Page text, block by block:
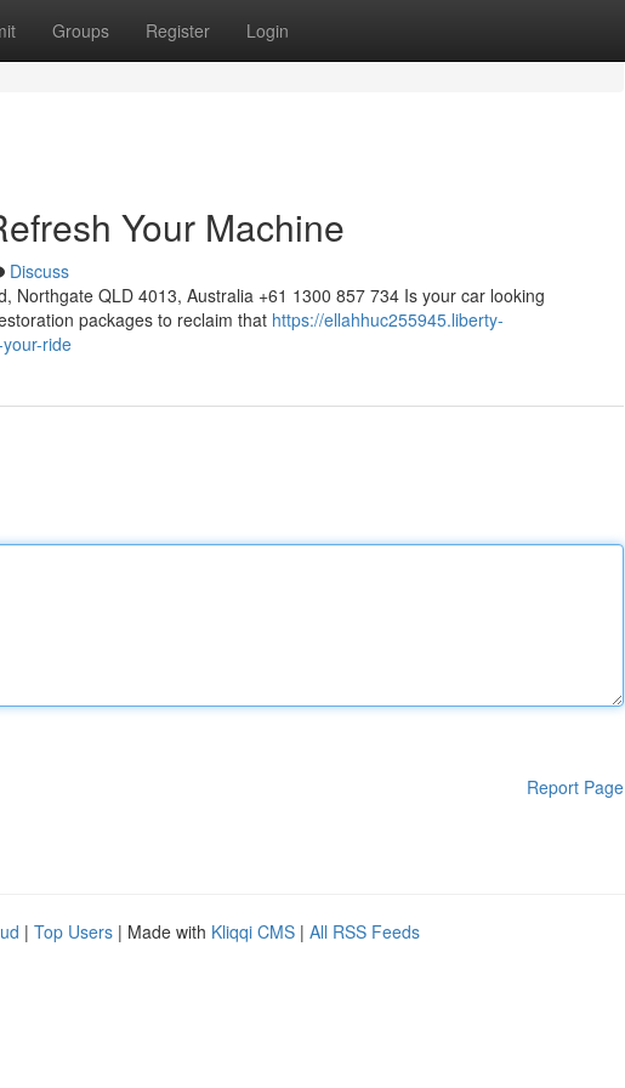
Groups Register Login
Your Machine
Discuss
Northgate QLD 4013, Australia +61 1300 857 734 Is your car looking
packages to reclaim that https://ellahhuc255945.liberty-
ride
Report Page
| Top Users | Made with Kliqqi CMS | All RSS Feeds